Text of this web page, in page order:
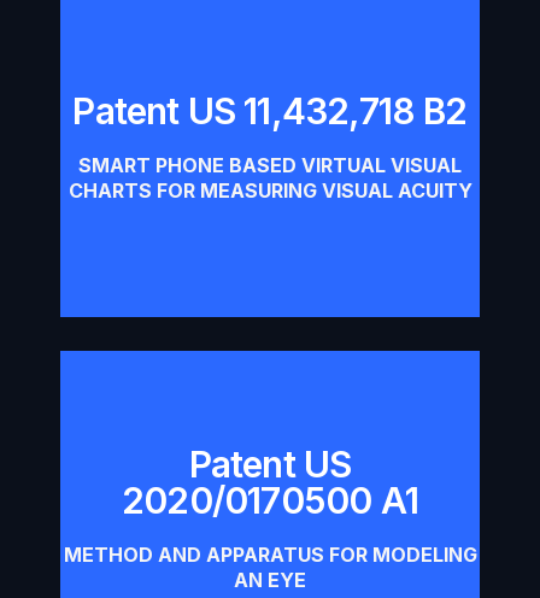
Patent US 11,432,718 B2
SMART PHONE BASED VIRTUAL VISUAL
CHARTS FOR MEASURING VISUAL ACUITY​
Patent US 11,432,718 B2
Download
Patent US
2020/0170500 A1
METHOD AND APPARATUS FOR MODELING
AN EYE
Patent US 2020/0170500 A1